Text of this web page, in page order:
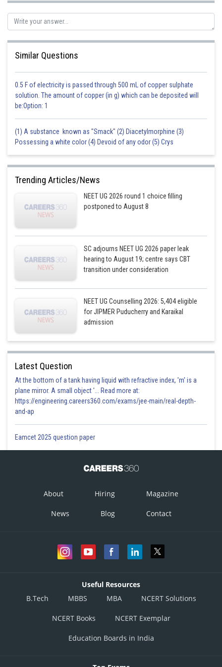
shivangi.bhatnagar
Similar Questions
0.5 F of electricity is passed through 500 mL of copper sulphate
solution. The amount of copper (in g) which can be deposited will
be:Option: 1
(1) A substance known as "Smack" (2) Diacetylmorphine (3)
Possessing a white color (4) Devoid of any odor (5) Crys
Trending Articles/News
NEET UG 2026 round 1 choice filling
postponed to August 8
SC adjourns NEET UG 2026 paper leak
hearing to August 19; centre says CBT
transition under consideration
NEET UG Counselling 2026: 5,404 eligible
for JIPMER Puducherry and Karaikal
admission
Latest Question
At the bottom of a tank having liquid with refractive index, 'm' is a
plane mirror. A small object '... Read more at:
https://engineering.careers360.com/exams/jee-main/real-depth-
and-ap
Eamcet 2025 question paper
About Hiring Magazine
News Blog Contact
Useful Resources
B.Tech
MBBS MBA NCERT Solutions
NCERT Books NCERT Exemplar
Education Boards in India